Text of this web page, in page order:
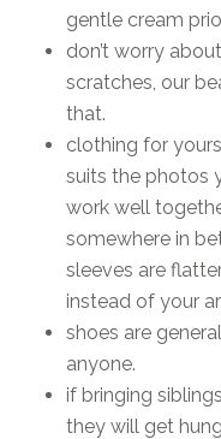
gentle cream
don’t worry
scratches, our
that.
clothing for
suits the photos
work well
somewhere in
sleeves are
instead of your
shoes are
anyone.
if bringing
they will get